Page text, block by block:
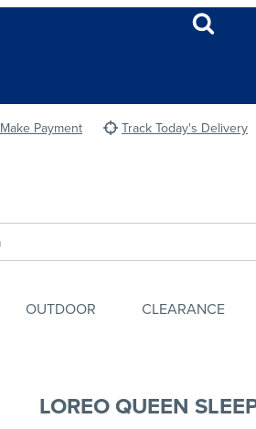
Make Payment Track Today's Delivery
OUTDOOR CLEARANCE
LOREO QUEEN